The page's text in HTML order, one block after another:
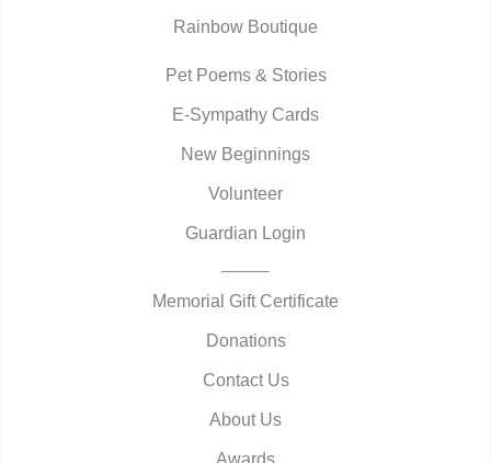
Rainbow Boutique
Pet Poems & Stories
E-Sympathy Cards
New Beginnings
Volunteer
Guardian Login
Memorial Gift Certificate
Donations
Contact Us
About Us
Awards